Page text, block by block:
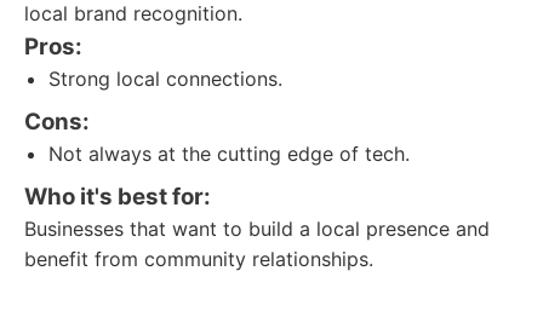
local brand recognition.
Pros:
Strong local connections.
Cons:
Not always at the cutting edge of tech.
Who it's best for:
Businesses that want to build a local presence and
benefit from community relationships.